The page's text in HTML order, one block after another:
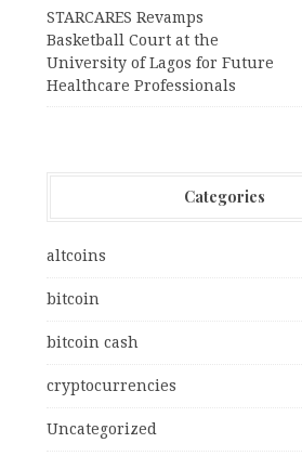
STARCARES Revamps
Basketball Court at the
University of Lagos for Future
Healthcare Professionals
Categories
altcoins
bitcoin
bitcoin cash
cryptocurrencies
Uncategorized